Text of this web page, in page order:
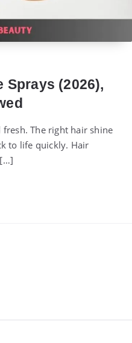
Sprays (2026),
The right hair shine
to life quickly. Hair